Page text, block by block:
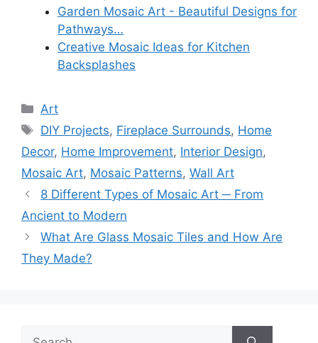
Garden Mosaic Art - Beautiful Designs for
Pathways…
Creative Mosaic Ideas for Kitchen
Backsplashes
Categories
Art
Tags
DIY Projects, Fireplace Surrounds, Home
Decor, Home Improvement, Interior Design,
Mosaic Art, Mosaic Patterns, Wall Art
8 Different Types of Mosaic Art ─ From
Ancient to Modern
What Are Glass Mosaic Tiles and How Are
They Made?